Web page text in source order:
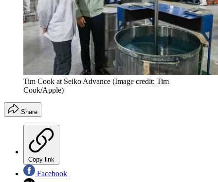
Tim Cook at Seiko Advance (Image credit: Tim
Cook/Apple)
Share
Copy link
Facebook